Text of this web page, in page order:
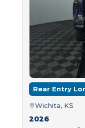
Rear Entry
Wichita, KS
2026